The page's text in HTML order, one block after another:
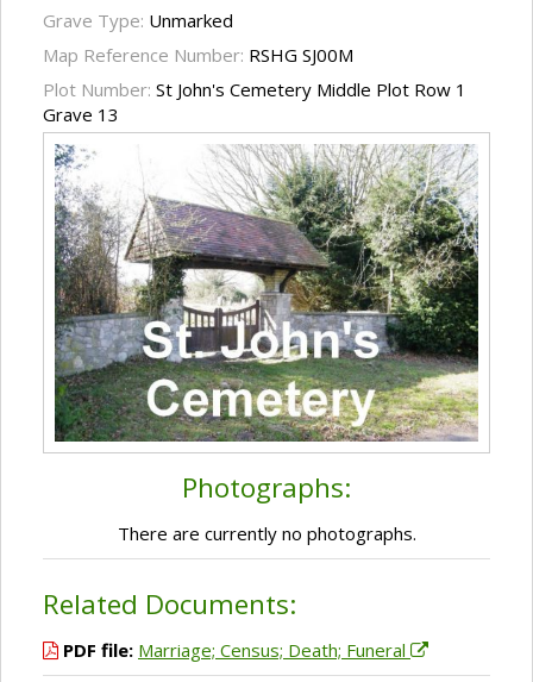
Grave Type: Unmarked
Map Reference Number: RSHG SJ00M
Plot Number: St John's Cemetery Middle Plot Row 1
Grave 13
Photographs:
There are currently no photographs.
Related Documents:
PDF file: Marriage; Census; Death; Funeral